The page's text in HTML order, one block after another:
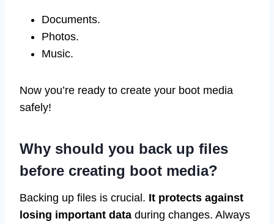
Documents.
Photos.
Music.
Now you’re ready to create your boot media
safely!
Why should you back up files
before creating boot media?
Backing up files is crucial. It protects against
losing important data during changes. Always